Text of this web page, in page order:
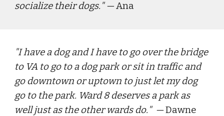
socialize their dogs. " — Ana
"I have a dog and I have to go over the bridge
to VA to go to a dog park or sit in traffic and
go downtown or uptown to just let my dog
go to the park. Ward 8 deserves a park as
well just as the other wards do. "  — Dawne